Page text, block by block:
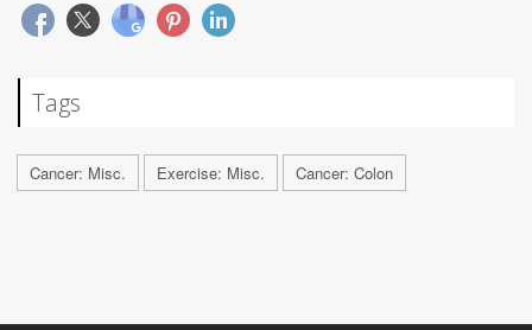
Tags
Cancer: Misc. Exercise: Misc. Cancer: Colon